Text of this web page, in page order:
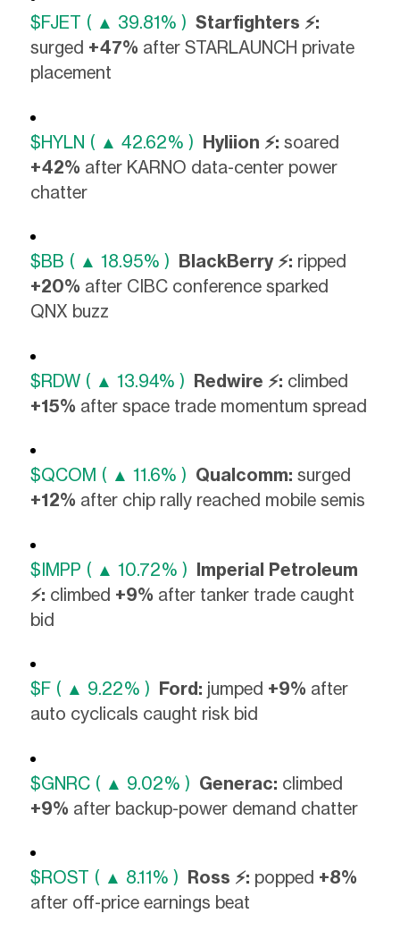
$FJET ( ▲ 39.81% ) Starfighters ⚡:
surged +47% after STARLAUNCH private
placement
$HYLN ( ▲ 42.62% ) Hyliion ⚡: soared
+42% after KARNO data-center power
chatter
$BB ( ▲ 18.95% ) BlackBerry ⚡: ripped
+20% after CIBC conference sparked
QNX buzz
$RDW ( ▲ 13.94% ) Redwire ⚡: climbed
+15% after space trade momentum spread
$QCOM ( ▲ 11.6% ) Qualcomm: surged
+12% after chip rally reached mobile semis
$IMPP ( ▲ 10.72% ) Imperial Petroleum
⚡: climbed +9% after tanker trade caught
bid
$F ( ▲ 9.22% ) Ford: jumped +9% after
auto cyclicals caught risk bid
$GNRC ( ▲ 9.02% ) Generac: climbed
+9% after backup-power demand chatter
$ROST ( ▲ 8.11% ) Ross ⚡: popped +8%
after off-price earnings beat